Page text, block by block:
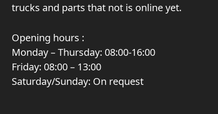
trucks and parts that not is online yet.
Opening hours :
Monday – Thursday: 08:00-16:00
Friday: 08:00 – 13:00
Saturday/Sunday: On request